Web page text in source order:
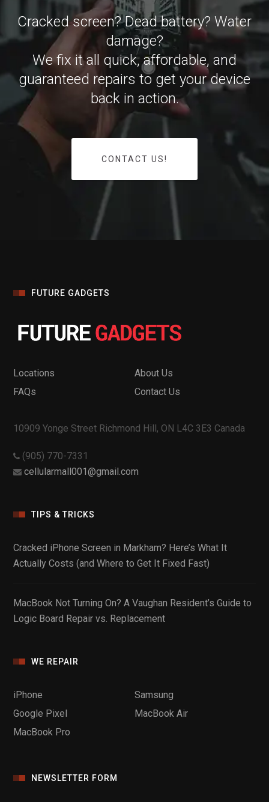
Cracked screen? Dead battery? Water
damage?
We fix it all quick, affordable, and
guaranteed repairs to get your device
back in action.
CONTACT US!
FUTURE GADGETS
Locations
About Us
FAQs
Contact Us
10909 Yonge Street Richmond Hill, ON L4C 3E3 Canada
(905) 770-7331
cellularmall001@gmail.com
TIPS & TRICKS
Cracked iPhone Screen in Markham? Here’s What It
Actually Costs (and Where to Get It Fixed Fast)
MacBook Not Turning On? A Vaughan Resident’s Guide to
Logic Board Repair vs. Replacement
WE REPAIR
iPhone
Samsung
Google Pixel
MacBook Air
MacBook Pro
NEWSLETTER FORM